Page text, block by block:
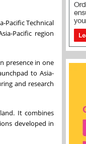
Pacific Technical
Pacific region
presence in one
to Asia-
and research
It combines
developed in